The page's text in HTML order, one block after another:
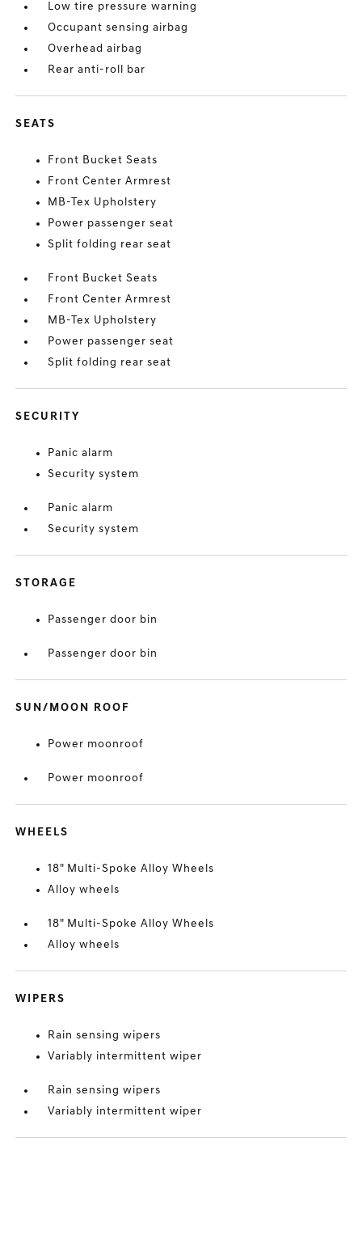
Low tire pressure warning
Occupant sensing airbag
Overhead airbag
Rear anti-roll bar
SEATS
Front Bucket Seats
Front Center Armrest
MB-Tex Upholstery
Power passenger seat
Split folding rear seat
Front Bucket Seats
Front Center Armrest
MB-Tex Upholstery
Power passenger seat
Split folding rear seat
SECURITY
Panic alarm
Security system
Panic alarm
Security system
STORAGE
Passenger door bin
Passenger door bin
SUN/MOON ROOF
Power moonroof
Power moonroof
WHEELS
18" Multi-Spoke Alloy Wheels
Alloy wheels
18" Multi-Spoke Alloy Wheels
Alloy wheels
WIPERS
Rain sensing wipers
Variably intermittent wiper
Rain sensing wipers
Variably intermittent wiper